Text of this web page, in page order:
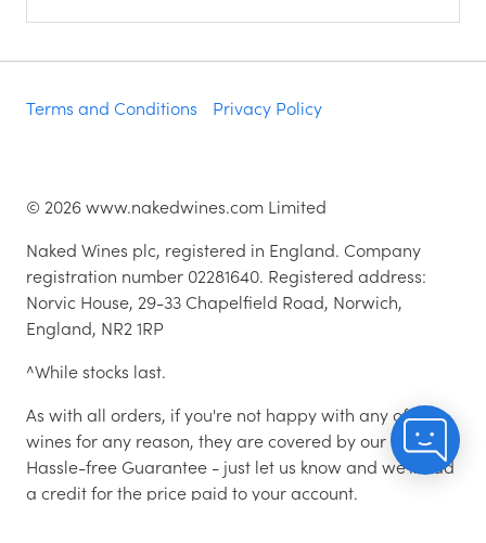
Terms and Conditions Privacy Policy
© 2026www.nakedwines.com Limited
Naked Wines plc, registered in England. Company
registration number 02281640. Registered address:
Norvic House, 29-33 Chapelfield Road, Norwich,
England, NR2 1RP
^While stocks last.
As with all orders, if you're not happy with any of the
wines for any reason, they are covered by our 100%
Hassle-free Guarantee - just let us know and we'll add
a credit for the price paid to your account.